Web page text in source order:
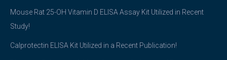
Mouse Rat 25-OH Vitamin D ELISA Assay Kit Utilized in Recent
Study!
Calprotectin ELISA Kit Utilized in a Recent Publication!